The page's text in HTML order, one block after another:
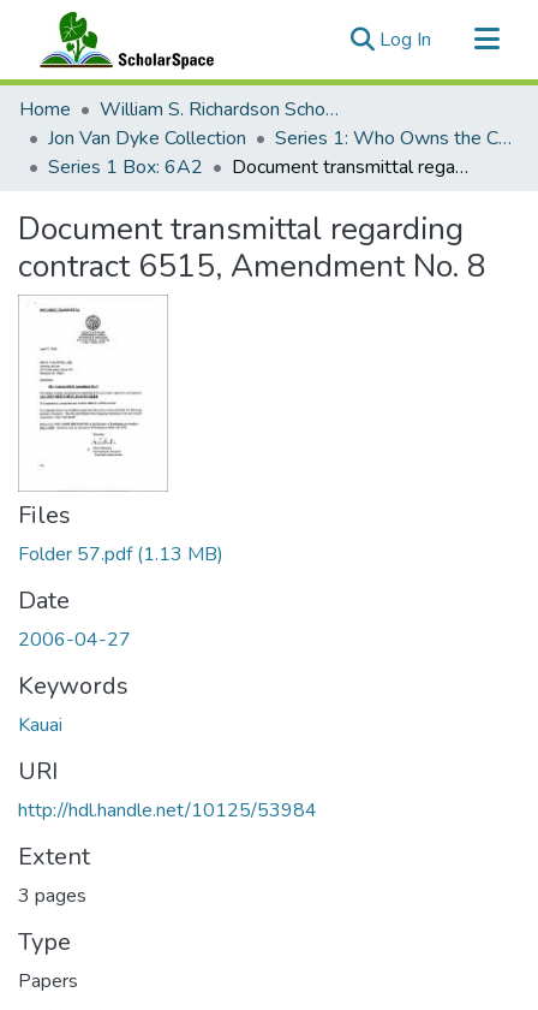
Log In (current)
Communities & Collections
All of ScholarSpace
Statistics
Home
William S. Richardson School of Law
Jon Van Dyke Collection
Series 1: Who Owns the Crown Lands?
Series 1 Box: 6A2
Document transmittal regarding contract 6515, Amendment No. 8
Document transmittal regarding
contract 6515, Amendment No. 8
Files
Folder 57.pdf(1.13 MB)
Date
2006-04-27
Keywords
Kauai
URI
http://hdl.handle.net/10125/53984
Extent
3 pages
Type
Papers